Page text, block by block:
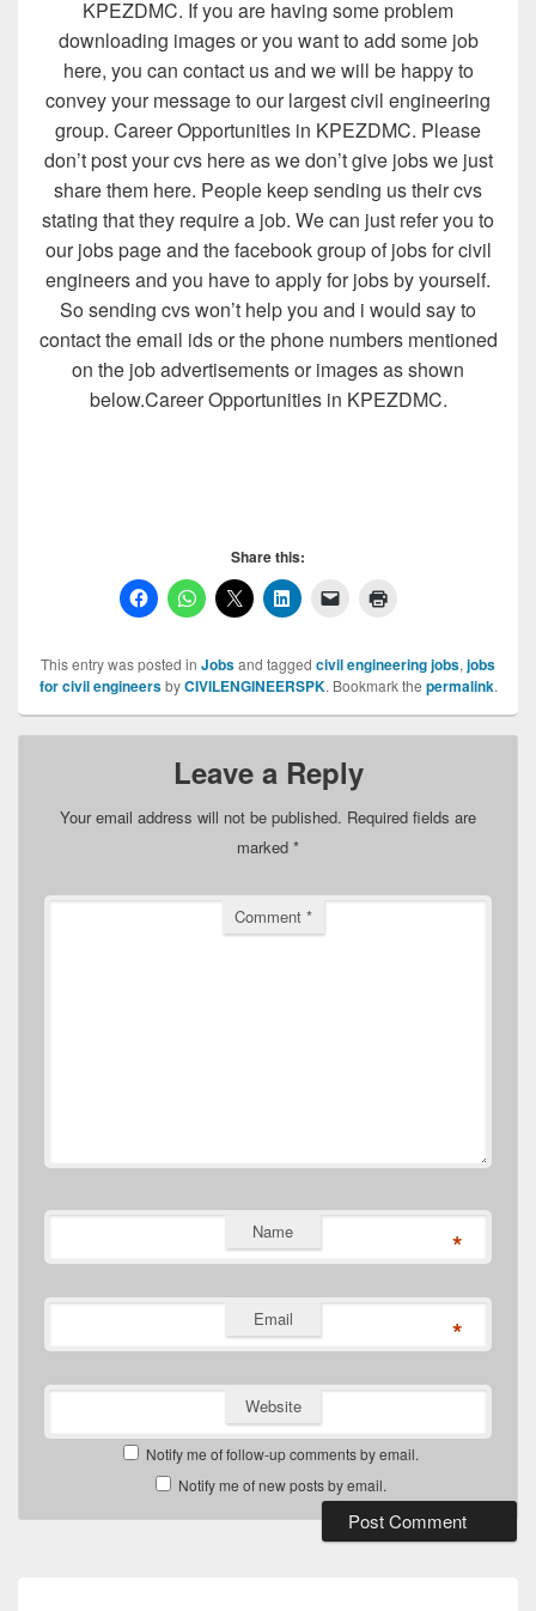
KPEZDMC. If you are having some problem
downloading images or you want to add some job
here, you can contact us and we will be happy to
convey your message to our largest civil engineering
group. Career Opportunities in KPEZDMC. Please
don’t post your cvs here as we don’t give jobs we just
share them here. People keep sending us their cvs
stating that they require a job. We can just refer you to
our jobs page and the facebook group of jobs for civil
engineers and you have to apply for jobs by yourself.
So sending cvs won’t help you and i would say to
contact the email ids or the phone numbers mentioned
on the job advertisements or images as shown
below.Career Opportunities in KPEZDMC.
Share this:
This entry was posted in Jobsand tagged civil engineering jobs, jobs
for civil engineersbyCIVILENGINEERSPK. Bookmark the permalink.
Leave a Reply
Your email address will not be published. Required fields are
marked *
Comment *
Name *
Email *
Website
Notify me of follow-up comments by email.
Notify me of new posts by email.